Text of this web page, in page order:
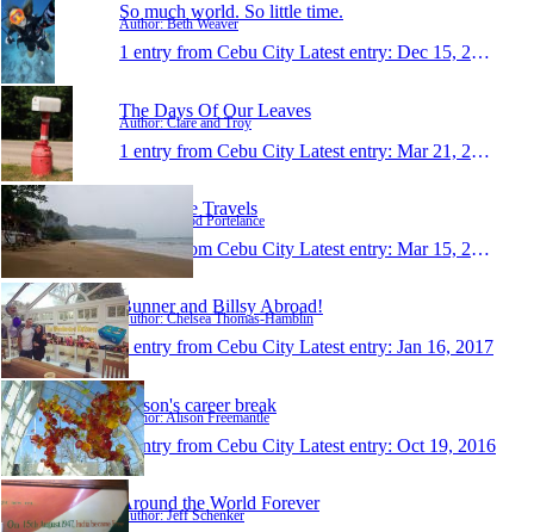
So much world. So little time.
Author: Beth Weaver
1 entry from Cebu City Latest entry: Dec 15, 2019
The Days Of Our Leaves
Author: Clare and Troy
1 entry from Cebu City Latest entry: Mar 21, 2019
Portelance Travels
Author: Jarrod Portelance
1 entry from Cebu City Latest entry: Mar 15, 2018
Bunner and Billsy Abroad!
Author: Chelsea Thomas-Hamblin
1 entry from Cebu City Latest entry: Jan 16, 2017
Alison's career break
Author: Alison Freemantle
1 entry from Cebu City Latest entry: Oct 19, 2016
Around the World Forever
Author: Jeff Schenker